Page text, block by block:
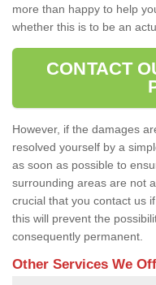
more than happy to help
whether this is to be an
CONTACT
However, if the damages
resolved yourself by a
as soon as possible to
surrounding areas are not
crucial that you contact us
this will prevent the
consequently permanent.
Other Services We